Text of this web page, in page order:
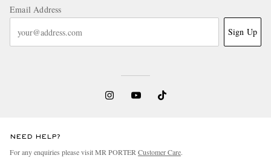
Email Address
Sign Up
NEED HELP?
For any enquiries please visit MR PORTER Customer Care.